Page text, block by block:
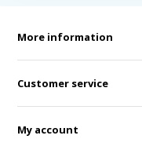
More information
Customer service
My account